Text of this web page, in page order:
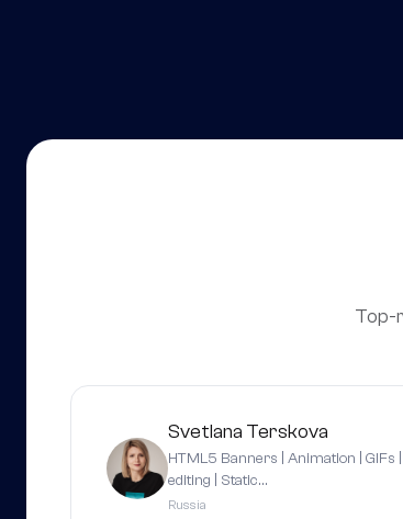
Top-
Svetlana Terskova
HTML5 Banners | Animation | GIFs
editing | Static…
Russia